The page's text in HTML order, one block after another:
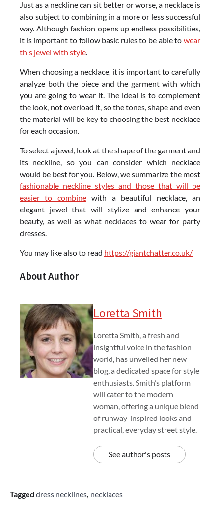
Just as a neckline can sit better or worse, a necklace is
also subject to combining in a more or less successful
way. Although fashion opens up endless possibilities,
it is important to follow basic rules to be able to wear
this jewel with style.
When choosing a necklace, it is important to carefully
analyze both the piece and the garment with which
you are going to wear it. The ideal is to complement
the look, not overload it, so the tones, shape and even
the material will be key to choosing the best necklace
for each occasion.
To select a jewel, look at the shape of the garment and
its neckline, so you can consider which necklace
would be best for you. Below, we summarize the most
fashionable neckline styles and those that will be
easier to combinewith a beautiful necklace, an
elegant jewel that will stylize and enhance your
beauty, as well as what necklaces to wear for party
dresses.
You may like also to read https://giantchatter.co.uk/
About Author
Loretta Smith
Loretta Smith, a fresh and
insightful voice in the fashion
world, has unveiled her new
blog, a dedicated space for style
enthusiasts. Smith’s platform
will cater to the modern
woman, offering a unique blend
of runway-inspired looks and
practical, everyday street style.
See author's posts
Tagged dress necklines necklaces